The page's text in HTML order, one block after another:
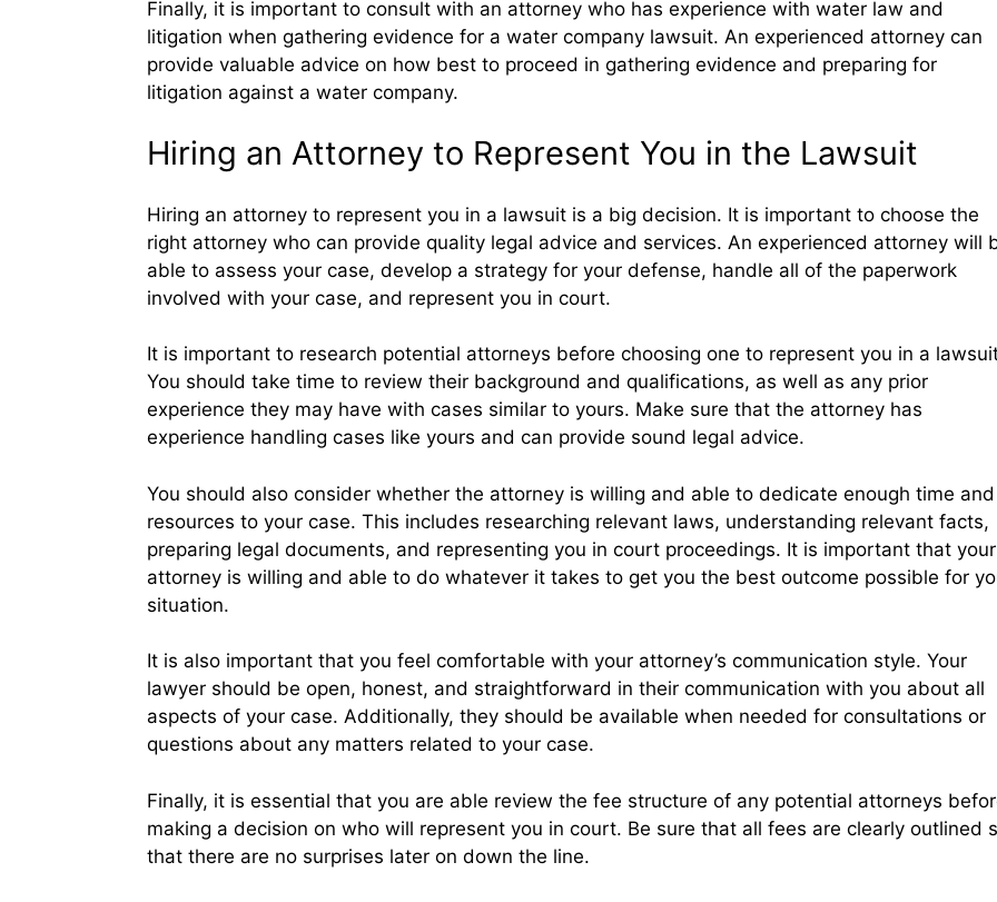
Finally, it is important to consult with an attorney who has experience with water law and
litigation when gathering evidence for a water company lawsuit. An experienced attorney can
provide valuable advice on how best to proceed in gathering evidence and preparing for
litigation against a water company.
Hiring an Attorney to Represent You in the Lawsuit
Hiring an attorney to represent you in a lawsuit is a big decision. It is important to choose the
right attorney who can provide quality legal advice and services. An experienced attorney will
able to assess your case, develop a strategy for your defense, handle all of the paperwork
involved with your case, and represent you in court.
It is important to research potential attorneys before choosing one to represent you in a
You should take time to review their background and qualifications, as well as any prior
experience they may have with cases similar to yours. Make sure that the attorney has
experience handling cases like yours and can provide sound legal advice.
You should also consider whether the attorney is willing and able to dedicate enough time and
resources to your case. This includes researching relevant laws, understanding relevant facts,
preparing legal documents, and representing you in court proceedings. It is important that your
attorney is willing and able to do whatever it takes to get you the best outcome possible for
situation.
It is also important that you feel comfortable with your attorney’s communication style. Your
lawyer should be open, honest, and straightforward in their communication with you about all
aspects of your case. Additionally, they should be available when needed for consultations or
questions about any matters related to your case.
Finally, it is essential that you are able review the fee structure of any potential attorneys
making a decision on who will represent you in court. Be sure that all fees are clearly outlined
that there are no surprises later on down the line.